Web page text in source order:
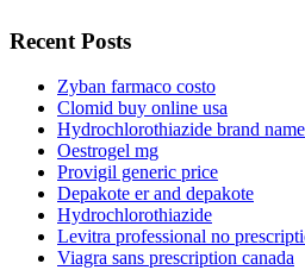
Recent Posts
Zyban farmaco costo
Clomid buy online usa
Hydrochlorothiazide brand
Oestrogel mg
Provigil generic price
Depakote er and depakote
Hydrochlorothiazide
Levitra professional no
Viagra sans prescription canada